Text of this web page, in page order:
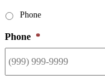
Phone
Phone *